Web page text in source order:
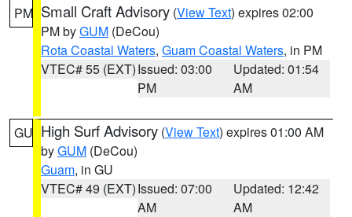
PM Small Craft Advisory (View Text) expires 02:00
PM byGUM (DeCou)
Rota Coastal Waters, Guam Coastal Waters, in PM
VTEC# 55 (EXT)Issued: 03:00
PM
Updated: 01:54
AM
GU High Surf Advisory (View Text) expires 01:00 AM
byGUM (DeCou)
Guam, in GU
VTEC# 49 (EXT)Issued: 07:00
AM
Updated: 12:42
AM